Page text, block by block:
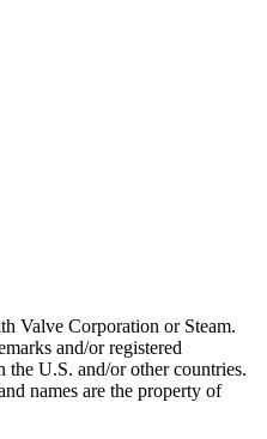
Valve Corporation or Steam.
and/or registered
U.S. and/or other countries.
names are the property of